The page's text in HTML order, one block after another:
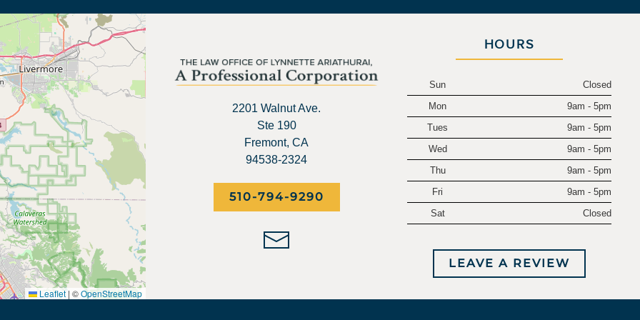
Leaflet | ©OpenStreetMap
2201 Walnut Ave.
Ste 190
Fremont, CA
94538-2324
510-794-9290
HOURS
Sun
Closed
Mon
9am - 5pm
Tues
9am - 5pm
Wed
9am - 5pm
Thu
9am - 5pm
Fri
9am - 5pm
Sat
Closed
LEAVE A REVIEW